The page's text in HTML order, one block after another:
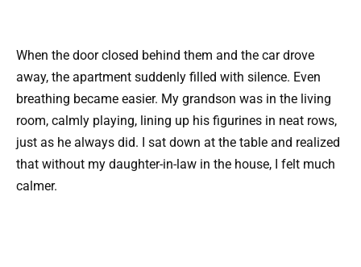
When the door closed behind them and the car drove
away, the apartment suddenly filled with silence. Even
breathing became easier. My grandson was in the living
room, calmly playing, lining up his figurines in neat rows,
just as he always did. I sat down at the table and realized
that without my daughter-in-law in the house, I felt much
calmer.